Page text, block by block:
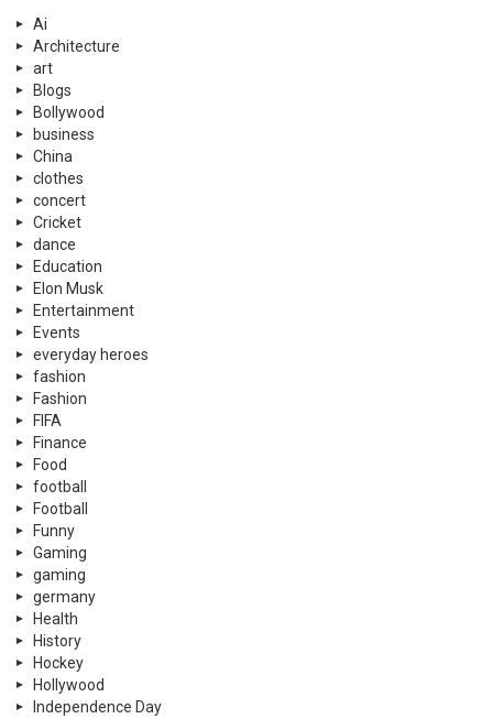
Ai
Architecture
art
Blogs
Bollywood
business
China
clothes
concert
Cricket
dance
Education
Elon Musk
Entertainment
Events
everyday heroes
fashion
Fashion
FIFA
Finance
Food
football
Football
Funny
Gaming
gaming
germany
Health
History
Hockey
Hollywood
Independence Day